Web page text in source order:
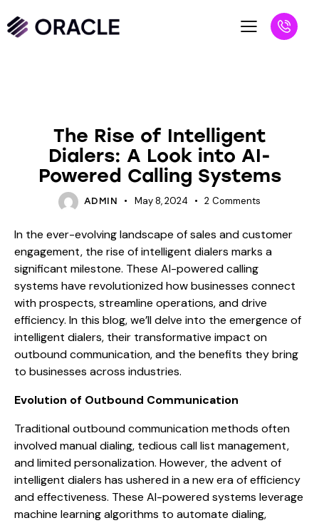
The Rise of Intelligent
Dialers: A Look into AI-
Powered Calling Systems
ADMIN May 8, 2024 2 Comments
In the ever-evolving landscape of sales and customer
engagement, the rise of intelligent dialers marks a
significant milestone. These AI-powered calling
systems have revolutionized how businesses connect
with prospects, streamline operations, and drive
efficiency. In this blog, we’ll delve into the emergence of
intelligent dialers, their transformative impact on
outbound communication, and the benefits they bring
to businesses across industries.
Evolution of Outbound Communication
Traditional outbound communication methods often
involved manual dialing, tedious call list management,
and limited personalization. However, the advent of
intelligent dialers has ushered in a new era of efficiency
and effectiveness. These AI-powered systems leverage
machine learning algorithms to automate dialing,